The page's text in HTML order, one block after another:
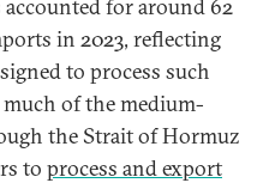
for around 62
in 2023, reflecting
to process such
of the medium-
the Strait of Hormuz
to process and export